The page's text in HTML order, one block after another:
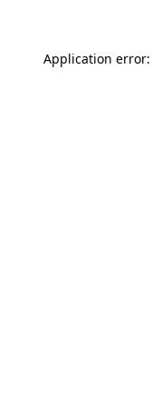
Application